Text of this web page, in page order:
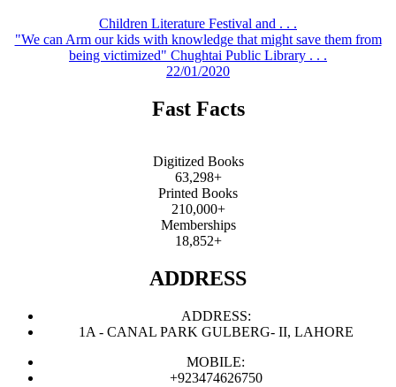
Children Literature Festival and . . .
"We can Arm our kids with knowledge that might save them from
being victimized" Chughtai Public Library . . .
22/01/2020
Fast Facts
Digitized Books
63,298+
Printed Books
210,000+
Memberships
18,852+
ADDRESS
ADDRESS:
1A - CANAL PARK GULBERG- II, LAHORE
MOBILE:
+923474626750